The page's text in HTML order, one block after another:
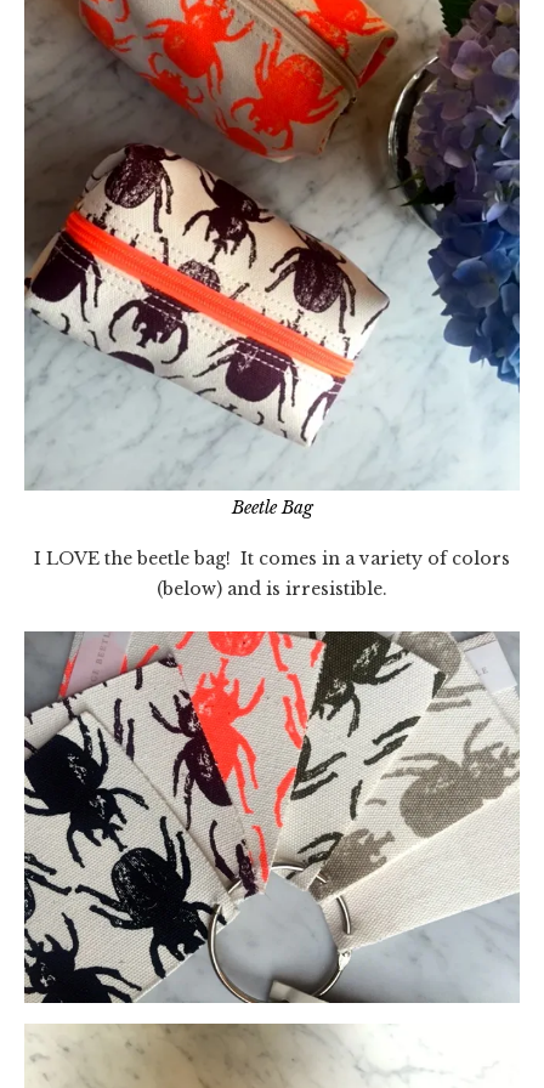
Beetle Bag
I LOVE the beetle bag! It comes in a variety of colors
(below) and is irresistible.